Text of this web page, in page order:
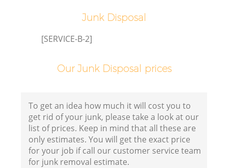
Junk Disposal
[SERVICE-B-2]
Our Junk Disposal prices
To get an idea how much it will cost you to
get rid of your junk, please take a look at our
list of prices. Keep in mind that all these are
only estimates. You will get the exact price
for your job if call our customer service team
for junk removal estimate.